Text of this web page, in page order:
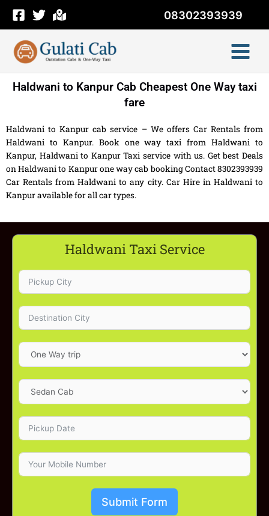
content
08302393939
Haldwani to Kanpur Cab Cheapest One Way taxi
fare
Haldwani to Kanpur cab service – We offers Car Rentals from
Haldwani to Kanpur. Book one way taxi from Haldwani to
Kanpur, Haldwani to Kanpur Taxi service with us. Get best Deals
on Haldwani to Kanpur one way cab booking Contact 8302393939
Car Rentals from Haldwani to any city. Car Hire in Haldwani to
Kanpur available for all car types.
Haldwani Taxi Service
Submit Form